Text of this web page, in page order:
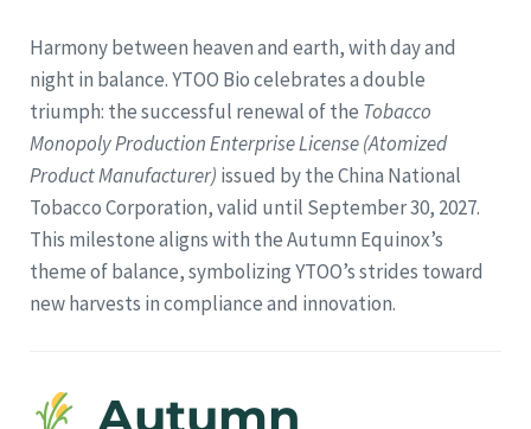
Harmony between heaven and earth, with day and
night in balance. YTOO Bio celebrates a double
triumph: the successful renewal of the Tobacco
Monopoly Production Enterprise License (Atomized
Product Manufacturer) issued by the China National
Tobacco Corporation, valid until September 30, 2027.
This milestone aligns with the Autumn Equinox’s
theme of balance, symbolizing YTOO’s strides toward
new harvests in compliance and innovation.
Autumn